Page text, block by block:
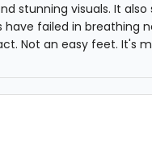
stunning visuals. It also
have failed in breathing
Not an easy feet. It's